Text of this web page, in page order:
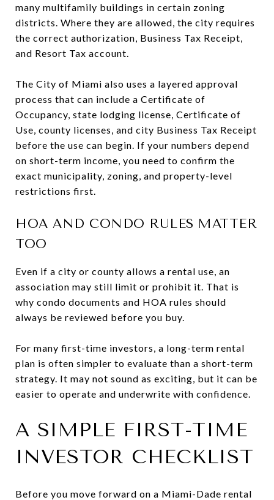
many multifamily buildings in certain zoning
districts. Where they are allowed, the city requires
the correct authorization, Business Tax Receipt,
and Resort Tax account.
The City of Miami also uses a layered approval
process that can include a Certificate of
Occupancy, state lodging license, Certificate of
Use, county licenses, and city Business Tax Receipt
before the use can begin. If your numbers depend
on short-term income, you need to confirm the
exact municipality, zoning, and property-level
restrictions first.
HOA AND CONDO RULES MATTER
TOO
Even if a city or county allows a rental use, an
association may still limit or prohibit it. That is
why condo documents and HOA rules should
always be reviewed before you buy.
For many first-time investors, a long-term rental
plan is often simpler to evaluate than a short-term
strategy. It may not sound as exciting, but it can be
easier to operate and underwrite with confidence.
A SIMPLE FIRST-TIME
INVESTOR CHECKLIST
Before you move forward on a Miami-Dade rental